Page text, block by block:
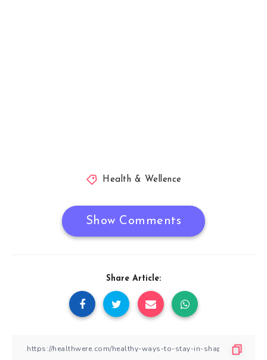
Health & Wellence
Show Comments
Share Article: